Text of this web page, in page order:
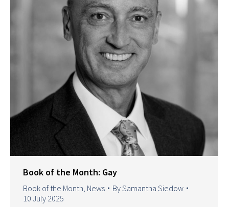
Book of the Month: Gay
Book of the Month News BySamantha Siedow
10 July 2025